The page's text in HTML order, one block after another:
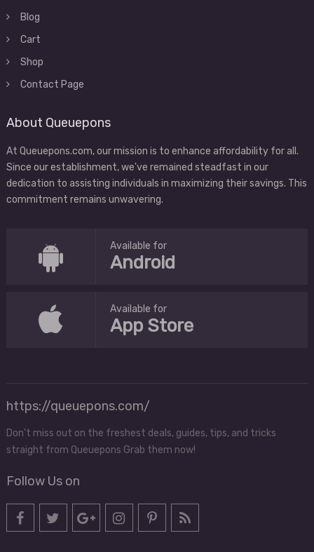
Blog
Cart
Shop
Contact Page
About Queuepons
At Queuepons.com, our mission is to enhance affordability for all.
Since our establishment, we've remained steadfast in our
dedication to assisting individuals in maximizing their savings. This
commitment remains unwavering.
Available for
Android
Available for
App Store
https://queuepons.com/
Don't miss out on the freshest deals, guides, tips, and tricks
straight from Queuepons Grab them now!
Follow Us on